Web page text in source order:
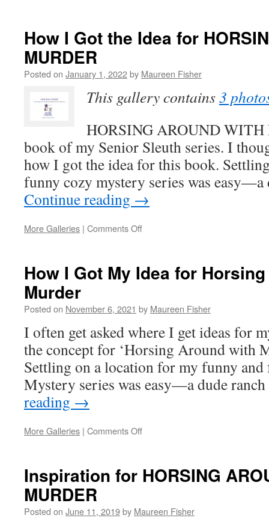
When
to
Home
How I Got the Idea for
MURDER
Posted on January 1, 2022by Maureen Fisher
This gallery contains3
HORSING AROUND
book of my Senior Sleuth series. I
how I got the idea for this book.
funny cozy mystery series was
Continue reading →
More Galleries | Comments Offon
the
HORSING
WITH
MURDER
How I Got My Idea for
Murder
Posted on November 6, 2021 by Maureen Fisher
I often get asked where I get ideas for
the concept for ‘Horsing Around with
Settling on a location for my funny
Mystery series was easy—a dude
reading →
More Galleries | Comments Offon
My
Horsing
Inspiration for HORSING
MURDER
Posted on June 11, 2019by Maureen Fisher